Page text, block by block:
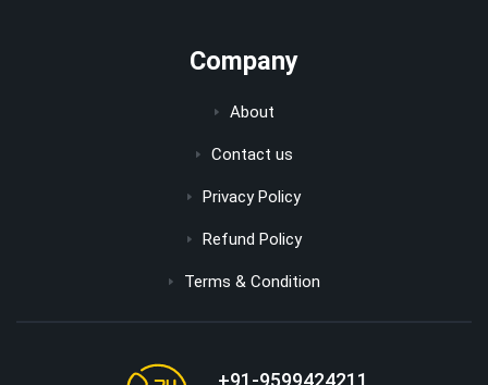
Company
About
Contact us
Privacy Policy
Refund Policy
Terms & Condition
+91-9599424211